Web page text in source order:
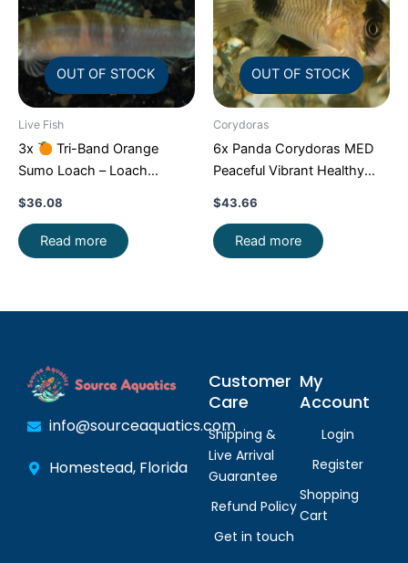
OUT OF STOCK
Live Fish
3x
Tri-Band Orange
Sumo Loach – Loach
$36.08
Read more
OUT OF STOCK
Corydoras
6x Panda Corydoras MED
Peaceful Vibrant Healthy
$43.66
Read more
info@sourceaquatics.com
Homestead, Florida
Customer
Care
Shipping &
Live Arrival
Guarantee
Refund Policy
Get in touch
My
Account
Login
Register
Shopping
Cart